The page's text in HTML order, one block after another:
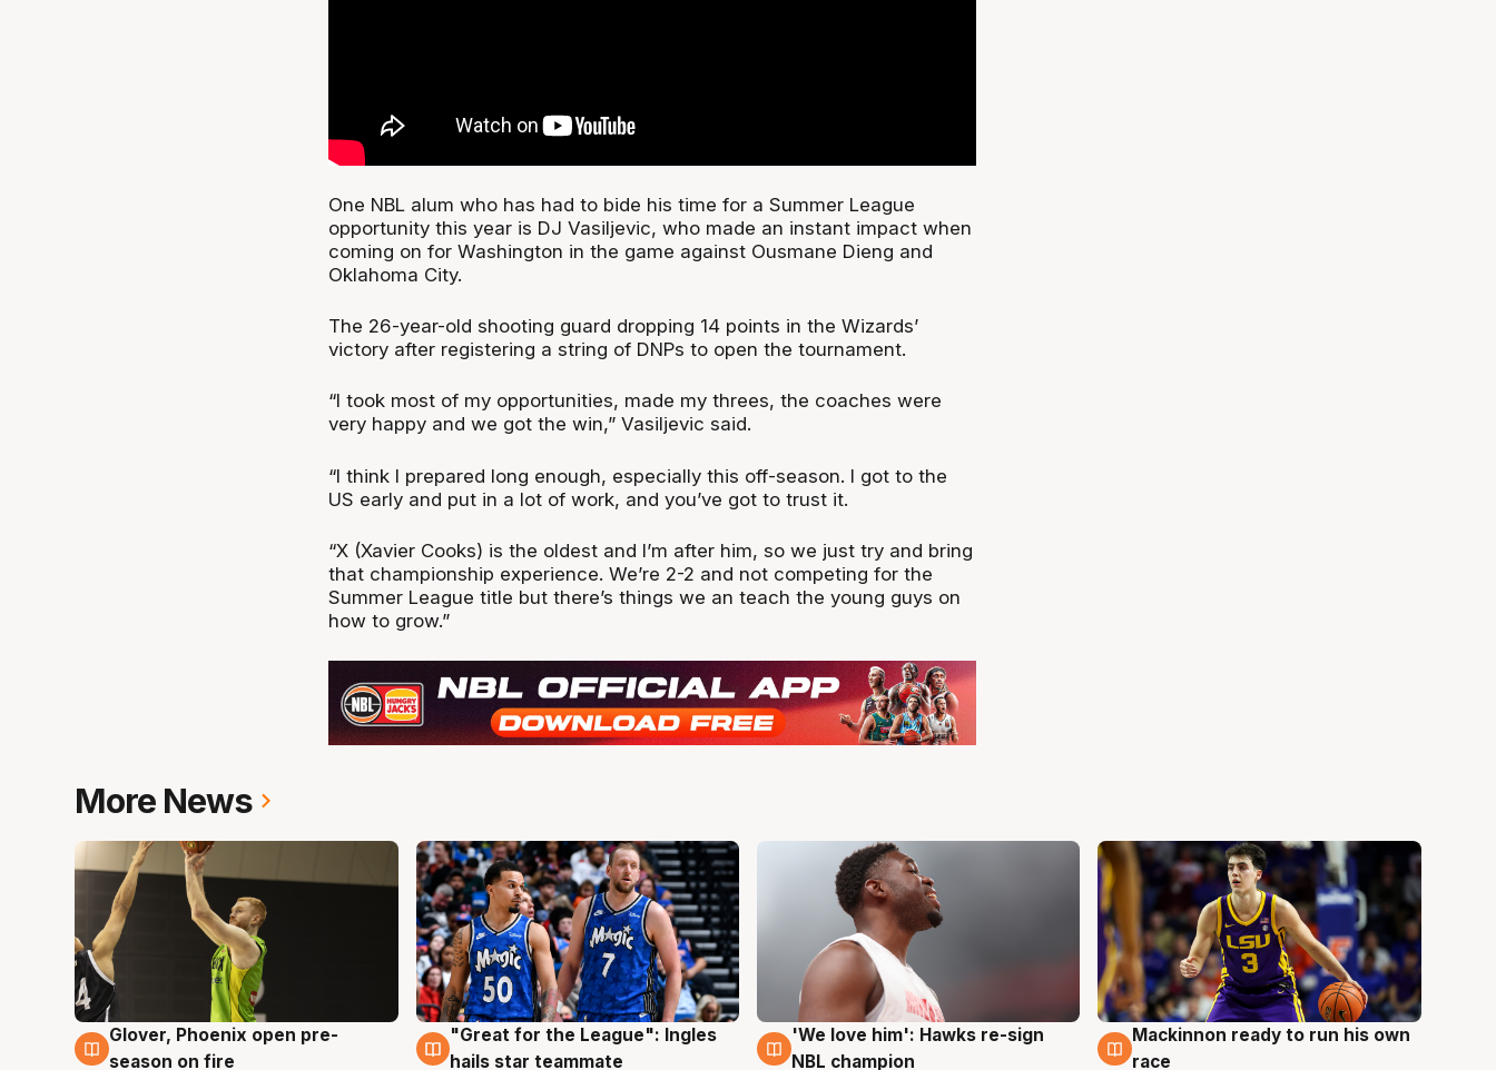
One NBL alum who has had to bide his time for a Summer League
opportunity this year is DJ Vasiljevic, who made an instant impact when
coming on for Washington in the game against Ousmane Dieng and
Oklahoma City.
The 26-year-old shooting guard dropping 14 points in the Wizards’
victory after registering a string of DNPs to open the tournament.
“I took most of my opportunities, made my threes, the coaches were
very happy and we got the win,” Vasiljevic said.
“I think I prepared long enough, especially this off-season. I got to the
US early and put in a lot of work, and you’ve got to trust it.
“X (Xavier Cooks) is the oldest and I’m after him, so we just try and bring
that championship experience. We’re 2-2 and not competing for the
Summer League title but there’s things we an teach the young guys on
how to grow.”
More News
6 Aug
Glover, Phoenix open pre-
season on fire
6 Aug
"Great for the League": Ingles
hails star teammate
6 Aug
'We love him': Hawks re-sign
NBL champion
6 Aug
Mackinnon ready to run his own
race